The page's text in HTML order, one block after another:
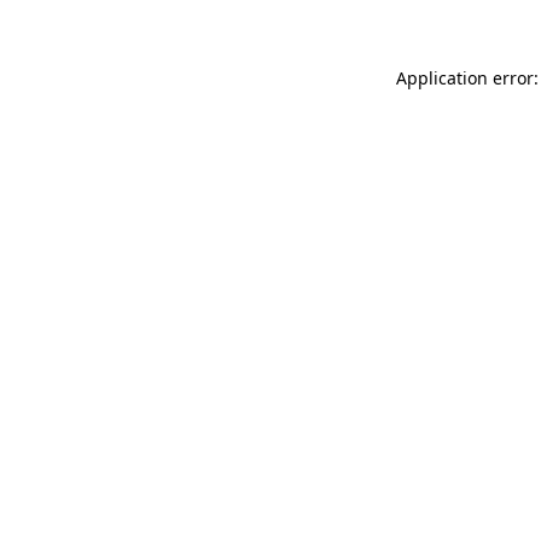
Application